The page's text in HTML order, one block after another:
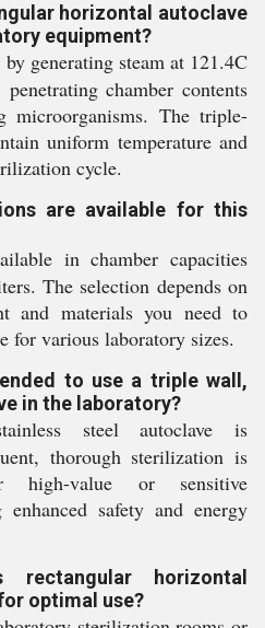
horizontal autoclave
equipment?
generating steam at 121.4C
chamber contents
microorganisms. The triple-
uniform temperature and
cycle.
are available for this
in chamber capacities
The selection depends on
and materials you need to
for various laboratory sizes.
to use a triple wall,
in the laboratory?
steel autoclave is
thorough sterilization is
high-value or sensitive
enhanced safety and energy
horizontal
optimal use?